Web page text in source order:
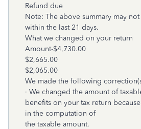
Refund due
Note: The above summary may
within the last 21 days.
What we changed on your return
Amount-$4,730.00
$2,665.00
$2,065.00
We made the following
· We changed the amount of
benefits on your tax return
in the computation of
the taxable amount.